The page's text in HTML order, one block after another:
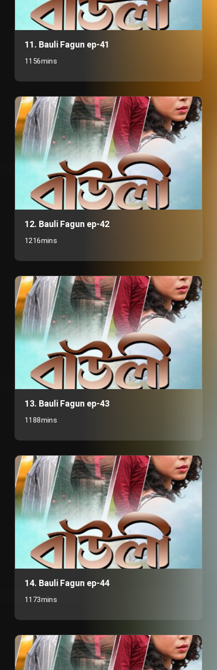
11. Bauli Fagun ep-41
1156mins
12. Bauli Fagun ep-42
1216mins
13. Bauli Fagun ep-43
1188mins
14. Bauli Fagun ep-44
1173mins